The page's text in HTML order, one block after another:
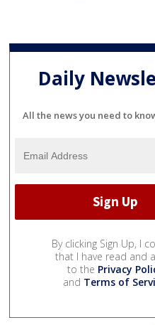
Daily
All the news you need to
By clicking Sign Up, I
that I have read and
to the Privacy
and Terms of